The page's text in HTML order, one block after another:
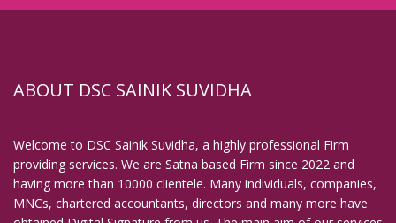
ABOUT DSC SAINIK SUVIDHA
Welcome to DSC Sainik Suvidha, a highly professional Firm
providing services. We are Satna based Firm since 2022 and
having more than 10000 clientele. Many individuals, companies,
MNCs, chartered accountants, directors and many more have